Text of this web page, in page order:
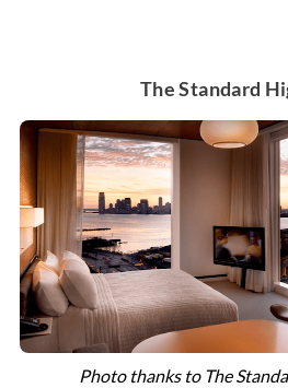
The Standard
Photo thanks to The